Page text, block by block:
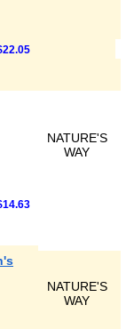
NATURE'S
WAY
NATURE'S
WAY